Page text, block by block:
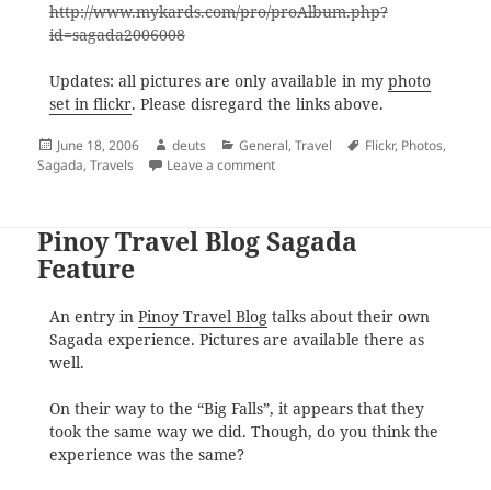
http://www.mykards.com/pro/proAlbum.php?
id=sagada2006008
Updates: all pictures are only available in my photo
set in flickr. Please disregard the links above.
Posted
on
June 18, 2006 Author
deuts Categories
General,Travel Tags
Flickr, Photos,
Sagada,Travels Leave a commenton Announcement: Sagada Pics
Pinoy Travel Blog Sagada
Feature
An entry in Pinoy Travel Blogtalks about their own
Sagada experience. Pictures are available there as
well.
On their way to the “Big Falls”, it appears that they
took the same way we did. Though, do you think the
experience was the same?